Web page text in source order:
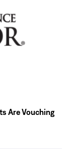
Are Vouching